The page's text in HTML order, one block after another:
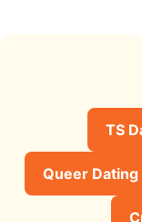
TS
Queer Dating